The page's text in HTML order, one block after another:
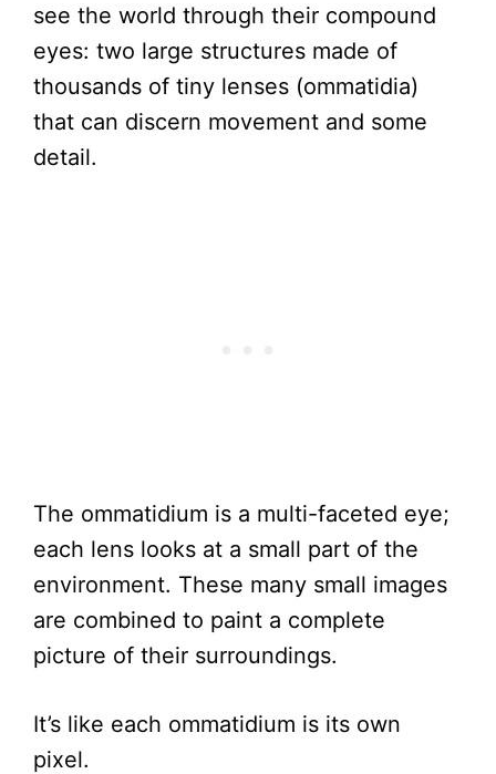
see the world through their compound
eyes: two large structures made of
thousands of tiny lenses (ommatidia)
that can discern movement and some
detail.
The ommatidium is a multi-faceted eye;
each lens looks at a small part of the
environment. These many small images
are combined to paint a complete
picture of their surroundings.
It’s like each ommatidium is its own
pixel.